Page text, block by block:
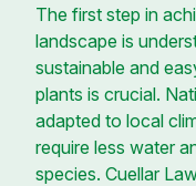
The first step in
landscape is
sustainable and
plants is crucial.
adapted to local
require less water
species. Cuellar